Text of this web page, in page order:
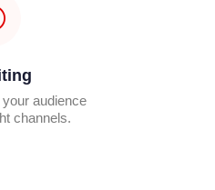
audience
channels.